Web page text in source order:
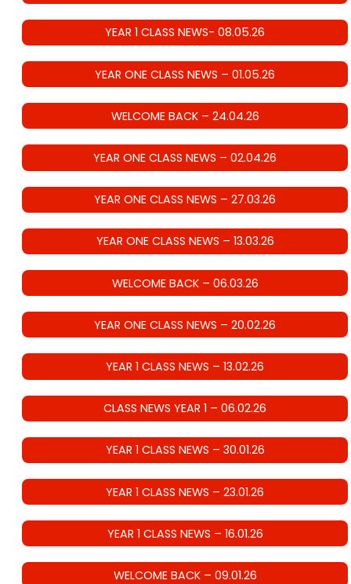
YEAR 1 CLASS NEWS- 08.05.26
YEAR ONE CLASS NEWS – 01.05.26
WELCOME BACK – 24.04.26
YEAR ONE CLASS NEWS – 02.04.26
YEAR ONE CLASS NEWS – 27.03.26
YEAR ONE CLASS NEWS – 13.03.26
WELCOME BACK – 06.03.26
YEAR ONE CLASS NEWS – 20.02.26
YEAR 1 CLASS NEWS – 13.02.26
CLASS NEWS YEAR 1 – 06.02.26
YEAR 1 CLASS NEWS – 30.01.26
YEAR 1 CLASS NEWS – 23.01.26
YEAR 1 CLASS NEWS – 16.01.26
WELCOME BACK – 09.01.26